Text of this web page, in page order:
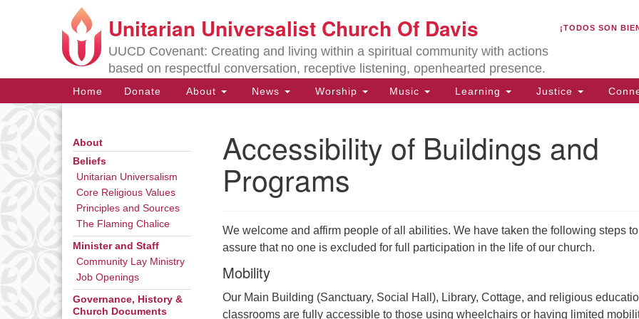
Search
for:
Search
Google
Map
Directions from your current location
Unitarian Universalist Church Of Davis
UUCD Covenant: Creating and living within a spiritual community with actions
based on respectful conversation, receptive listening, openhearted presence.
¡TODOS SON
Main
Navigation
Home Donate About News Worship Music Learning Justice
Accessibility of Buildings and
Programs
We welcome and affirm people of all abilities. We have taken the following steps to
assure that no one is excluded for full participation in the life of our church.
Mobility
Our Main Building (Sanctuary, Social Hall), Library, Cottage, and religious
classrooms are fully accessible to those using wheelchairs or having limited
Section
Navigation
About
Beliefs
Unitarian Universalism
Core Religious Values
Principles and Sources
The Flaming Chalice
Minister and Staff
Community Lay Ministry
Job Openings
Governance, History &
Church Documents